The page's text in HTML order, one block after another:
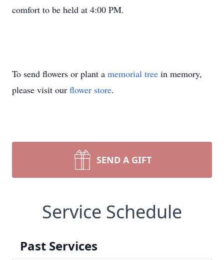
comfort to be held at 4:00 PM.
To send flowers or plant a memorial tree in memory,
please visit our flower store.
SEND A GIFT
Service Schedule
Past Services